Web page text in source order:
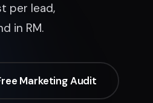
per lead,
in RM.
Marketing Audit